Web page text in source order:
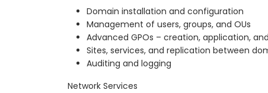
Domain installation and configuration
Management of users, groups, and OUs
Advanced GPOs – creation, application,
Sites, services, and replication between
Auditing and logging
Network Services